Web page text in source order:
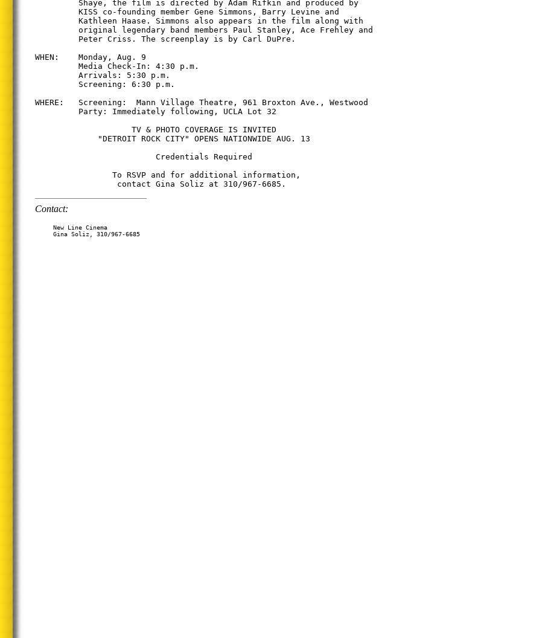
         Shaye, the film is directed by Adam Rifkin and produced by
         KISS co-founding member Gene Simmons, Barry Levine and
         Kathleen Haase. Simmons also appears in the film along with
         original legendary band members Paul Stanley, Ace Frehley and
         Peter Criss. The screenplay is by Carl DuPre.
WHEN:    Monday, Aug. 9
         Media Check-In: 4:30 p.m.
         Arrivals: 5:30 p.m.
         Screening: 6:30 p.m.
WHERE:   Screening:  Mann Village Theatre, 961 Broxton Ave., Westwood
         Party: Immediately following, UCLA Lot 32
                    TV & PHOTO COVERAGE IS INVITED
             "DETROIT ROCK CITY" OPENS NATIONWIDE AUG. 13
                         Credentials Required
                To RSVP and for additional information,
Contact:
     New Line Cinema
     Gina Soliz, 310/967-6685